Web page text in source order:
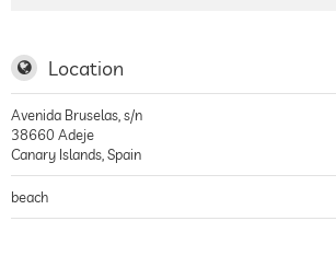
Location
Avenida Bruselas, s/n
38660 Adeje
Canary Islands Spain
beach